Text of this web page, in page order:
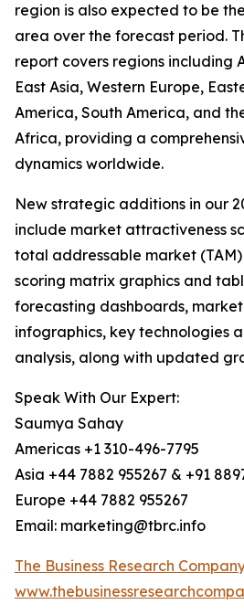
region is also expected to be
area over the forecast period.
report covers regions including
East Asia, Western Europe,
America, South America, and
Africa, providing a
dynamics worldwide.
New strategic additions in our
include market attractiveness
total addressable market
scoring matrix graphics and
forecasting dashboards,
infographics, key technologies
analysis, along with updated
Speak With Our Expert:
Saumya Sahay
Americas +1 310-496-7795
Asia +44 7882 955267 & +91
Europe +44 7882 955267
Email: marketing@tbrc.info
The Business Research